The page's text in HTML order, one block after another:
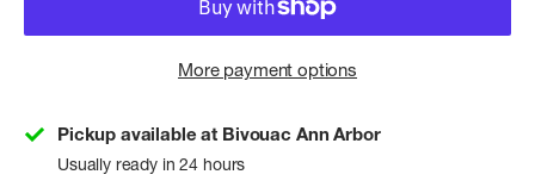
More payment options
Pickup available at Bivouac Ann Arbor
Usually ready in 24 hours